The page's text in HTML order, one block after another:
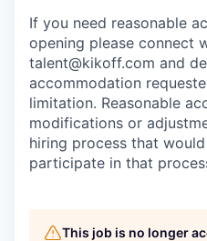
If you need reasonable
opening please connect
talent@kikoff.com and
accommodation
limitation. Reasonable
modifications or
hiring process that
participate in that
This job is no longer